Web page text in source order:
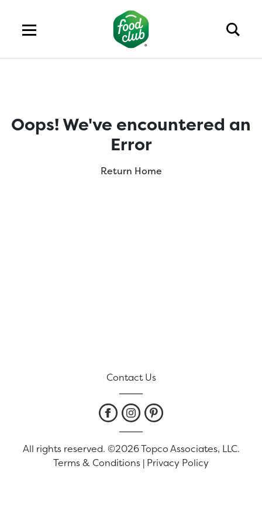
Oops! We've encountered an
Error
Return Home
Contact Us
All rights reserved. ©2026 Topco Associates, LLC.
Terms & Conditions | Privacy Policy